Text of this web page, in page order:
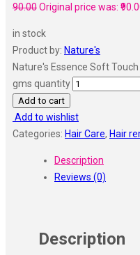
90.00Original price was:
in stock
Product by: Nature's
Nature's Essence Soft
gms quantity
Add to cart
Add to wishlist
Categories: Hair Care, Hair
Description
Reviews (0)
Description